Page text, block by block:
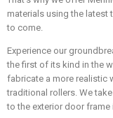
materials using the latest
to come.
Experience our
the first of its kind in the
fabricate a more realistic
traditional rollers. We
to the exterior door frame